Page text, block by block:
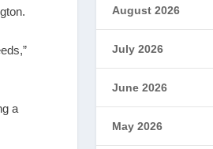
a
August 2026
July 2026
June 2026
May 2026